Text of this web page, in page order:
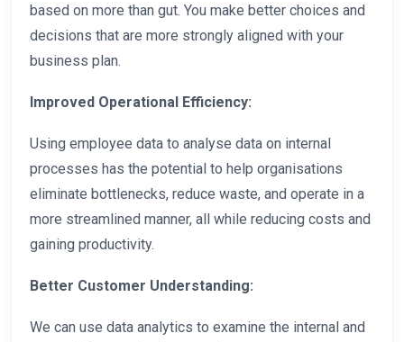
based on more than gut. You make better choices and
decisions that are more strongly aligned with your
business plan.
Improved Operational Efficiency:
Using employee data to analyse data on internal
processes has the potential to help organisations
eliminate bottlenecks, reduce waste, and operate in a
more streamlined manner, all while reducing costs and
gaining productivity.
Better Customer Understanding:
We can use data analytics to examine the internal and